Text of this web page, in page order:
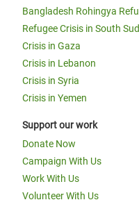
Bangladesh Rohingya
Refugee Crisis in South
Crisis in Gaza
Crisis in Lebanon
Crisis in Syria
Crisis in Yemen
Support our work
Donate Now
Campaign With Us
Work With Us
Volunteer With Us